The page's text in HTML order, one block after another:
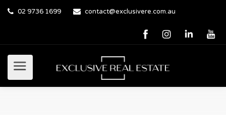
02 9736 1699 contact@exclusivere.com.au